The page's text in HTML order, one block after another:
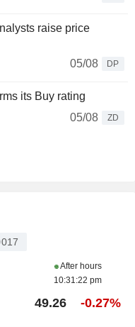
raise price
05/08
DP
its Buy rating
05/08
ZD
After hours
10:31:22 pm
49.26 -0.27%